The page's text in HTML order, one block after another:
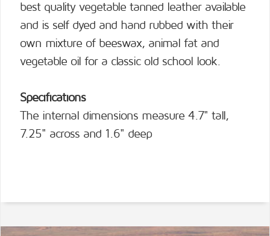
best quality vegetable tanned leather available
and is self dyed and hand rubbed with their
own mixture of beeswax, animal fat and
vegetable oil for a classic old school look.
Specifications
The internal dimensions measure 4.7" tall,
7.25" across and 1.6" deep